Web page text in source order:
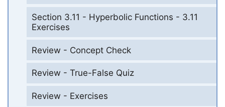
Section 3.11 - Hyperbolic Functions - 3.11
Exercises
Review - Concept Check
Review - True-False Quiz
Review - Exercises